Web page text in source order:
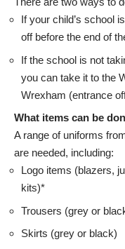
If your child’s school
off before the end of
If the school is not
you can take it to the
Wrexham (entrance
What items can be
A range of uniforms
are needed, including:
Logo items (blazers,
kits)*
Trousers (grey or
Skirts (grey or black)